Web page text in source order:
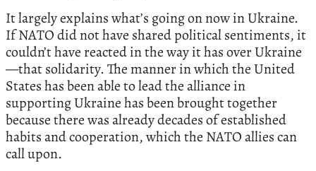
It largely explains what’s going on now in Ukraine.
If NATO did not have shared political sentiments, it
couldn’t have reacted in the way it has over Ukraine
—that solidarity. The manner in which the United
States has been able to lead the alliance in
supporting Ukraine has been brought together
because there was already decades of established
habits and cooperation, which the NATO allies can
call upon.